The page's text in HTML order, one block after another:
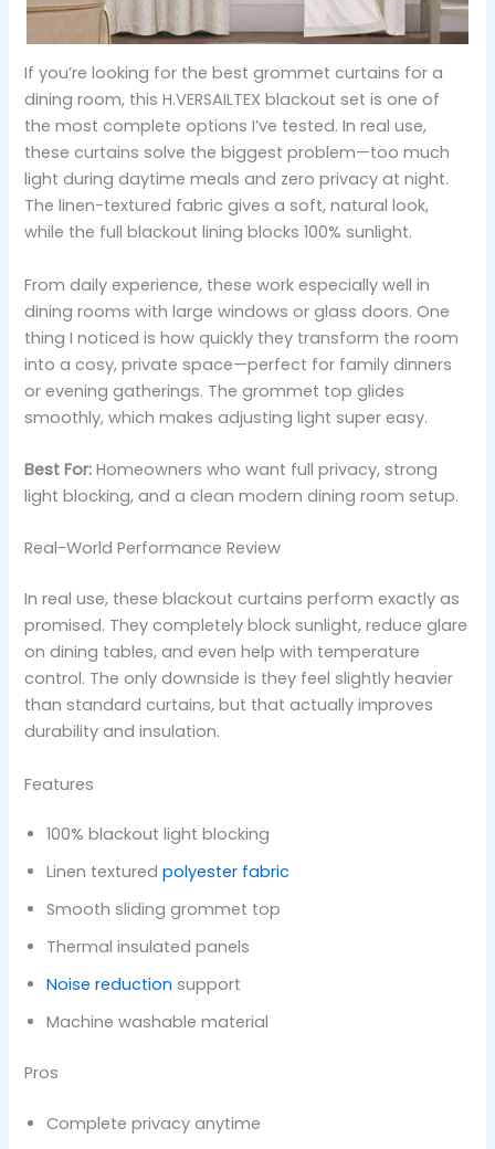
If you’re looking for the best grommet curtains for a
dining room, this H.VERSAILTEX blackout set is one of
the most complete options I’ve tested. In real use,
these curtains solve the biggest problem—too much
light during daytime meals and zero privacy at night.
The linen-textured fabric gives a soft, natural look,
while the full blackout lining blocks 100% sunlight.
From daily experience, these work especially well in
dining rooms with large windows or glass doors. One
thing I noticed is how quickly they transform the room
into a cosy, private space—perfect for family dinners
or evening gatherings. The grommet top glides
smoothly, which makes adjusting light super easy.
Best For: Homeowners who want full privacy, strong
light blocking, and a clean modern dining room setup.
Real-World Performance Review
In real use, these blackout curtains perform exactly as
promised. They completely block sunlight, reduce glare
on dining tables, and even help with temperature
control. The only downside is they feel slightly heavier
than standard curtains, but that actually improves
durability and insulation.
Features
100% blackout light blocking
Linen texturedpolyester fabric
Smooth sliding grommet top
Thermal insulated panels
Noise reduction support
Machine washable material
Pros
Complete privacy anytime